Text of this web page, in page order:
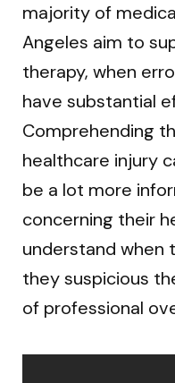
majority of
Angeles aim to
therapy, when
have substantial
Comprehending
healthcare injury
be a lot more
concerning their
understand when
they suspicious
of professional